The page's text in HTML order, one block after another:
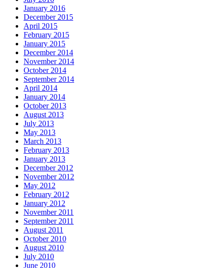
January 2016
December 2015
April 2015
February 2015
January 2015
December 2014
November 2014
October 2014
September 2014
April 2014
January 2014
October 2013
August 2013
July 2013
May 2013
March 2013
February 2013
January 2013
December 2012
November 2012
May 2012
February 2012
January 2012
November 2011
September 2011
August 2011
October 2010
August 2010
July 2010
June 2010